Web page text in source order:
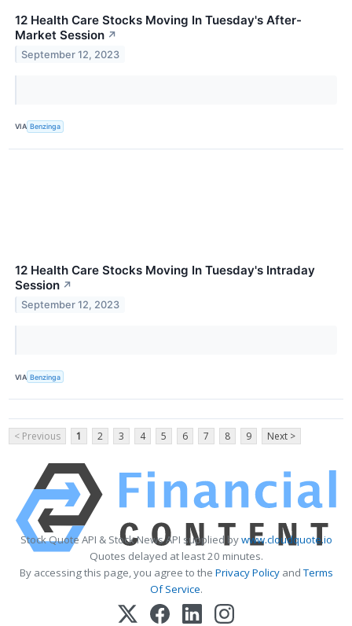
12 Health Care Stocks Moving In Tuesday's After-
Market Session ↗
September 12, 2023
VIA Benzinga
12 Health Care Stocks Moving In Tuesday's Intraday
Session ↗
September 12, 2023
VIA Benzinga
< Previous 1 2 3 4 5 6 7 8 9 Next >
Stock Quote API & Stock News API supplied bywww.cloudquote.io
Quotes delayed at least 20 minutes.
By accessing this page, you agree to the Privacy PolicyandTerms
Of Service.